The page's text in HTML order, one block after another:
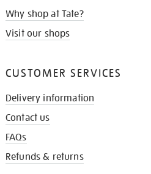
Why shop at Tate?
Visit our shops
CUSTOMER SERVICES
Delivery information
Contact us
FAQs
Refunds & returns